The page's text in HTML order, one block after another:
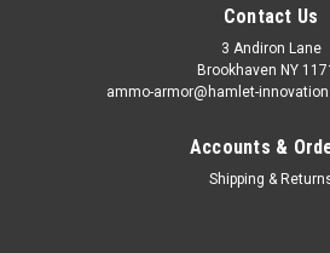
Contact Us
3 Andiron Lane
Brookhaven NY
ammo-armor@hamlet-
Accounts &
Shipping &